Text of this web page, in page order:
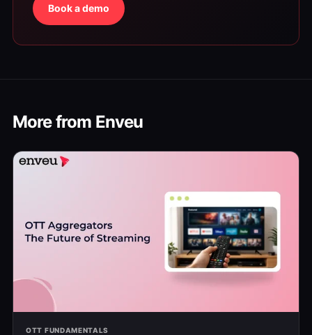
Book a demo
More from Enveu
OTT FUNDAMENTALS